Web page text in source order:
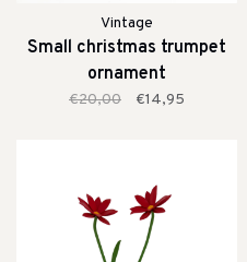
Vintage
Small christmas trumpet
ornament
€20,00 €14,95